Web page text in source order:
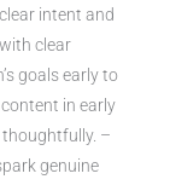
intent and
clear
goals early to
in early
thoughtfully. –
genuine